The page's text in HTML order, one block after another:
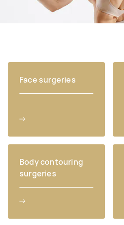
Face surgeries
Body contouring
surgeries